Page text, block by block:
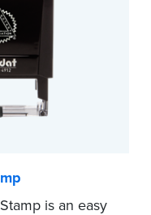
is an easy